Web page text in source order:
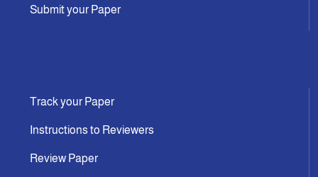
Submit your Paper
Track your Paper
Instructions to Reviewers
Review Paper